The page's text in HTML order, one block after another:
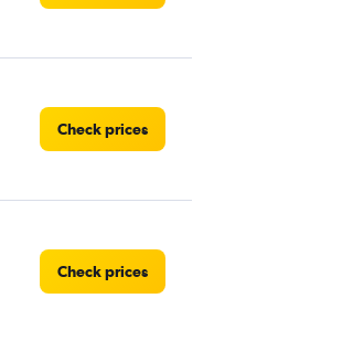
Check prices
Check prices